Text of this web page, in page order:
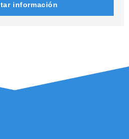
información